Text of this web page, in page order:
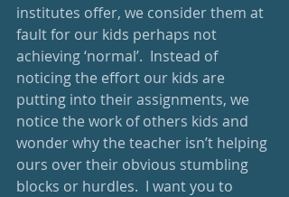
institutes offer, we consider them at
fault for our kids perhaps not
achieving ‘normal’.  Instead of
noticing the effort our kids are
putting into their assignments, we
notice the work of others kids and
wonder why the teacher isn’t helping
ours over their obvious stumbling
blocks or hurdles.  I want you to